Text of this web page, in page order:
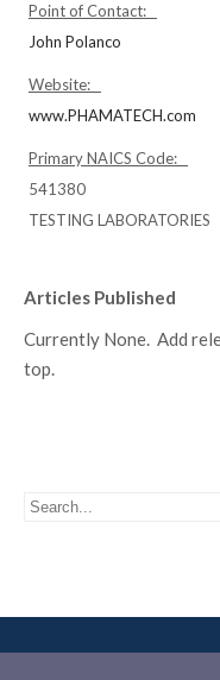
Point of Contact:
John Polanco
Website:
www.PHAMATECH.com
Primary NAICS Code:
541380
TESTING LABORATORIES
Articles Published
Currently None. Add
top.